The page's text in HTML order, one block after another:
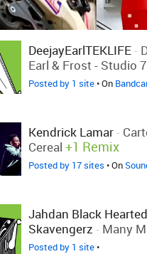
DeejayEarlTEKLIFE-
Earl & Frost - Studio
Posted by 1 site• On
Kendrick Lamar-
Cereal +1 Remix
Posted by 17 sites • On
Jahdan Black Hearted
Skavengerz - Many
Posted by 1 site•